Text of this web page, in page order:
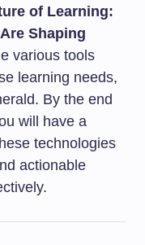
of Learning:
Shaping
various tools
learning needs,
By the end
will have a
technologies
actionable